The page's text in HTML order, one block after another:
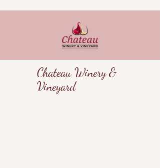
Chateau Winery &
Vineyard